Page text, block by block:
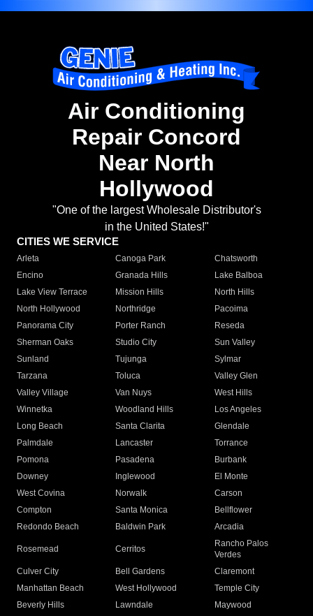
Air Conditioning
Repair Concord
Near North
Hollywood
"One of the largest Wholesale Distributor's
in the United States!"
CITIES WE SERVICE
Arleta Canoga Park
Chatsworth
Encino
Granada Hills
Lake Balboa
Lake View Terrace
Mission Hills
North Hills
North Hollywood
Northridge
Pacoima
Panorama City
Porter Ranch
Reseda
Sherman Oaks
Studio City
Sun Valley
Sunland
Tujunga
Sylmar
Tarzana
Toluca
Valley Glen
Valley Village
Van Nuys
West Hills
Winnetka
Woodland Hills
Los Angeles
Long Beach
Santa Clarita
Glendale
Palmdale
Lancaster
Torrance
Pomona
Pasadena
Burbank
Downey
Inglewood
El Monte
West Covina
Norwalk
Carson
Compton
Santa Monica
Bellflower
Redondo Beach
Baldwin Park Arcadia
Rosemead Cerritos
Rancho Palos
Verdes
Culver City
Bell Gardens
Claremont
Manhattan Beach
West Hollywood
Temple City
Beverly Hills
Lawndale
Maywood